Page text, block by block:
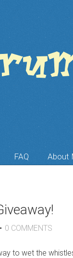
FAQ About
0 COMMENTS
to wet the